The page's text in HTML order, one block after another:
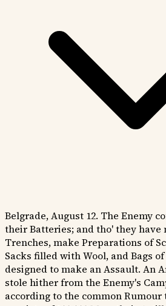
Belgrade, August 12. The Enemy
their Batteries; and tho' they have
Trenches, make Preparations of
Sacks filled with Wool, and Bags
designed to make an Assault. An
stole hither from the Enemy's
according to the common